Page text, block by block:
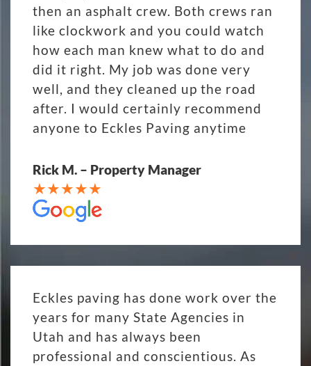
then an asphalt crew. Both crews ran
like clockwork and you could watch
how each man knew what to do and
did it right. My job was done very
well, and they cleaned up the road
after. I would certainly recommend
anyone to Eckles Paving anytime
Rick M. – Property Manager
Eckles paving has done work over the
years for many State Agencies in
Utah and has always been
professional and conscientious. As